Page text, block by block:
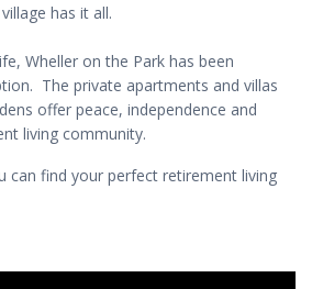
has it all.
Wheller on the Park has been
The private apartments and villas
offer peace, independence and
living community.
can find your perfect retirement living